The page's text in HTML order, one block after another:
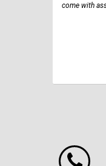
come with